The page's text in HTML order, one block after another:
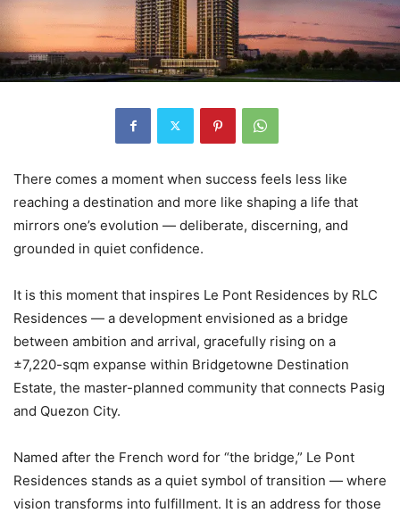
There comes a moment when success feels less like
reaching a destination and more like shaping a life that
mirrors one’s evolution — deliberate, discerning, and
grounded in quiet confidence.
It is this moment that inspires Le Pont Residences by RLC
Residences — a development envisioned as a bridge
between ambition and arrival, gracefully rising on a
±7,220-sqm expanse within Bridgetowne Destination
Estate, the master-planned community that connects Pasig
and Quezon City.
Named after the French word for “the bridge,” Le Pont
Residences stands as a quiet symbol of transition — where
vision transforms into fulfillment. It is an address for those